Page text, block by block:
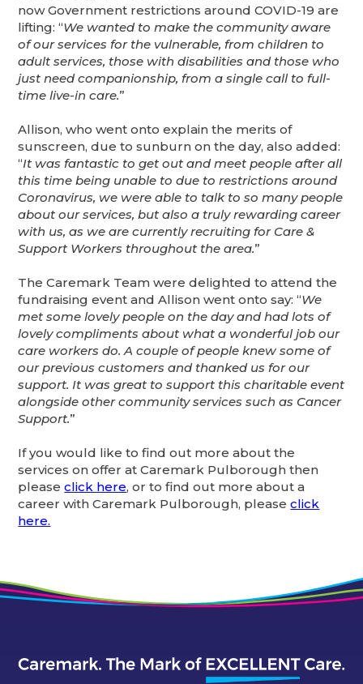
now Government restrictions around COVID-19 are
lifting: “We wanted to make the community aware
of our services for the vulnerable, from children to
adult services, those with disabilities and those who
just need companionship, from a single call to full-
time live-in care.”
Allison, who went onto explain the merits of
sunscreen, due to sunburn on the day, also added:
“It was fantastic to get out and meet people after all
this time being unable to due to restrictions around
Coronavirus, we were able to talk to so many people
about our services, but also a truly rewarding career
with us, as we are currently recruiting for Care &
Support Workers throughout the area.”
The Caremark Team were delighted to attend the
fundraising event and Allison went onto say: “We
met some lovely people on the day and had lots of
lovely compliments about what a wonderful job our
care workers do. A couple of people knew some of
our previous customers and thanked us for our
support. It was great to support this charitable event
alongside other community services such as Cancer
Support.”
If you would like to find out more about the
services on offer at Caremark Pulborough then
pleaseclick here, or to find out more about a
career with Caremark Pulborough, pleaseclick
here.